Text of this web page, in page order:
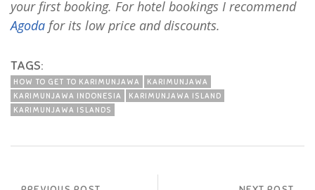
your first booking. For hotel bookings I recommend
Agoda for its low price and discounts.
TAGS:
HOW TO GET TO KARIMUNJAWA
KARIMUNJAWA
KARIMUNJAWA INDONESIA
KARIMUNJAWA ISLAND
KARIMUNJAWA ISLANDS